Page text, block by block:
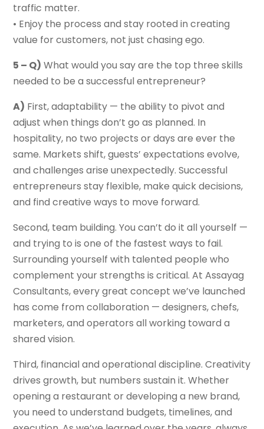
traffic matter.
• Enjoy the process and stay rooted in creating
value for customers, not just chasing ego.
5 – Q) What would you say are the top three skills
needed to be a successful entrepreneur?
A) First, adaptability — the ability to pivot and
adjust when things don’t go as planned. In
hospitality, no two projects or days are ever the
same. Markets shift, guests’ expectations evolve,
and challenges arise unexpectedly. Successful
entrepreneurs stay flexible, make quick decisions,
and find creative ways to move forward.
Second, team building. You can’t do it all yourself —
and trying to is one of the fastest ways to fail.
Surrounding yourself with talented people who
complement your strengths is critical. At Assayag
Consultants, every great concept we’ve launched
has come from collaboration — designers, chefs,
marketers, and operators all working toward a
shared vision.
Third, financial and operational discipline. Creativity
drives growth, but numbers sustain it. Whether
opening a restaurant or developing a new brand,
you need to understand budgets, timelines, and